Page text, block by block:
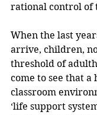
rational control of
When the last
arrive, children,
threshold of
come to see that
classroom
‘life support